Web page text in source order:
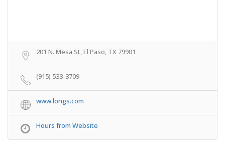
201 N. Mesa St, El Paso, TX 79901
(915) 533-3709
www.longs.com
Hours from Website